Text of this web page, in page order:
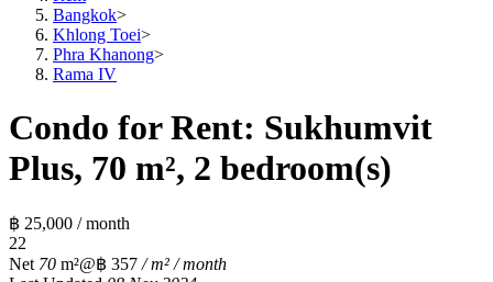
Bangkok>
Khlong Toei>
Phra Khanong>
Rama IV
Condo for Rent: Sukhumvit
Plus, 70 m², 2 bedroom(s)
฿ 25,000 / month
22
Net 70 m²@฿ 357 / m² / month